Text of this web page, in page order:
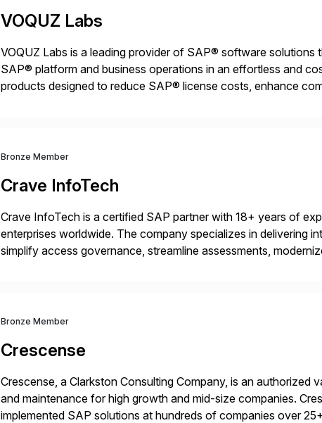
VOQUZ Labs
VOQUZ Labs is a leading provider of SAP® software solutions
SAP® platform and business operations in an effortless and
products designed to reduce SAP® license costs, enhance
Bronze Member
Crave InfoTech
Crave InfoTech is a certified SAP partner with 18+ years of
enterprises worldwide. The company specializes in delivering
simplify access governance, streamline assessments,
Bronze Member
Crescense
Crescense, a Clarkston Consulting Company, is an authorized
and maintenance for high growth and mid-size companies.
implemented SAP solutions at hundreds of companies over